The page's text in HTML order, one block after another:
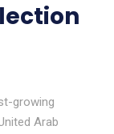
growing
Arab